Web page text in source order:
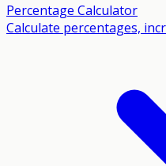
Percentage Calculator
Calculate percentages,